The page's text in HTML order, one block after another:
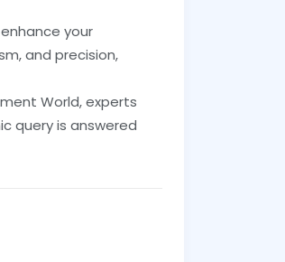
your
and precision,
World, experts
query is answered